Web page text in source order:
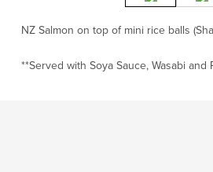
NZ Salmon on top of mini rice balls
**Served with Soya Sauce, Wasabi and